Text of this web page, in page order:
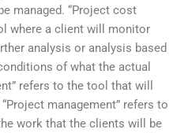
managed. “Project cost
where a client will monitor
analysis or analysis based
of what the actual
refers to the tool that will
management” refers to
work that the clients will be